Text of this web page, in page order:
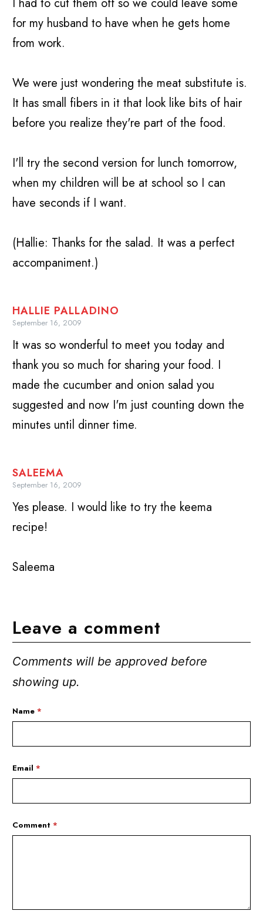
for my husband to have when he gets home
from work.
We were just wondering the meat substitute is.
It has small fibers in it that look like bits of hair
before you realize they're part of the food.
I'll try the second version for lunch tomorrow,
when my children will be at school so I can
have seconds if I want.
(Hallie: Thanks for the salad. It was a perfect
accompaniment.)
HALLIE PALLADINO
September 16, 2009
It was so wonderful to meet you today and
thank you so much for sharing your food. I
made the cucumber and onion salad you
suggested and now I'm just counting down the
minutes until dinner time.
SALEEMA
September 16, 2009
Yes please. I would like to try the keema
recipe!
Saleema
Leave a comment
Comments will be approved before
showing up.
Name*
Email*
Comment*